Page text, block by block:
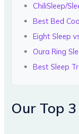
ChiliSleep/
Best Bed
Eight Sleep
Oura Ring
Best Sleep
Our Top